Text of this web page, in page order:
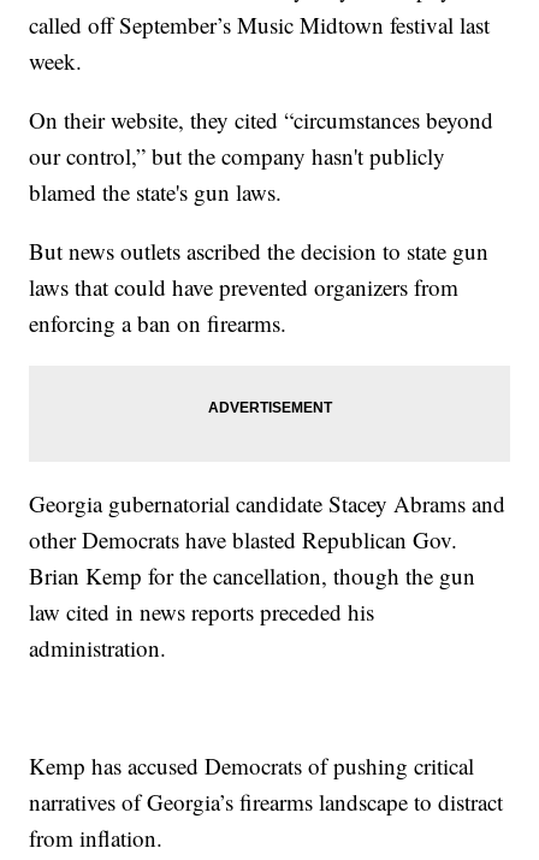
called off September’s Music Midtown festival last
week.
On their website, they cited “circumstances beyond
our control,” but the company hasn't publicly
blamed the state's gun laws.
But news outlets ascribed the decision to state gun
laws that could have prevented organizers from
enforcing a ban on firearms.
Georgia gubernatorial candidate Stacey Abrams and
other Democrats have blasted Republican Gov.
Brian Kemp for the cancellation, though the gun
law cited in news reports preceded his
administration.
Kemp has accused Democrats of pushing critical
narratives of Georgia’s firearms landscape to distract
from inflation.